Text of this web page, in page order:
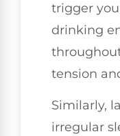
trigger
drinking
tension
Similarly,
irregular